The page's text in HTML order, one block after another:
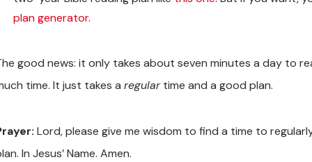
plan generator.
good news: it only takes about seven minutes a day to
time. It just takes a regulartime and a good plan.
Lord, please give me wisdom to find a time to
In Jesus’ Name. Amen.